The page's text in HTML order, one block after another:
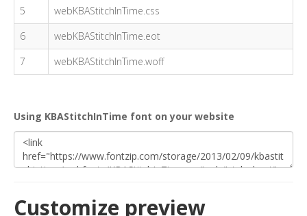
5
webKBAStitchInTime.css
6
webKBAStitchInTime.eot
7
webKBAStitchInTime.woff
Using KBAStitchInTime font on your website
Customize preview